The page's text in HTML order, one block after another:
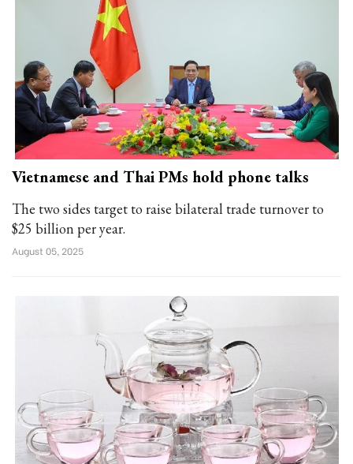
Vietnamese and Thai PMs hold phone talks
The two sides target to raise bilateral trade turnover to
$25 billion per year.
August 05, 2025